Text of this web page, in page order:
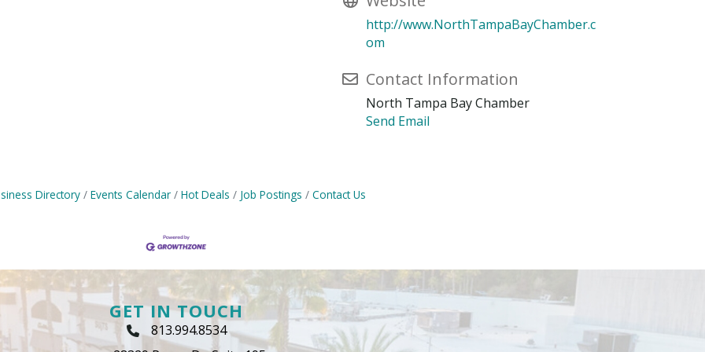
http://www.NorthTampaBayChamber.c
om
Contact Information
North Tampa Bay Chamber
Send Email
Directory Events Calendar Hot Deals Job Postings Contact Us
GET IN TOUCH
Phone Icon
813.994.8534